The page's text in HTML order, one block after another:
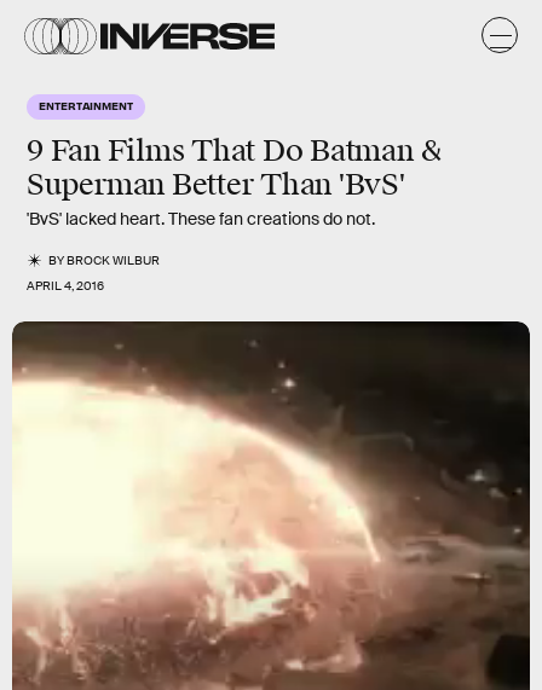
ENTERTAINMENT
9 Fan Films That Do Batman &
Superman Better Than 'BvS'
'BvS' lacked heart. These fan creations do not.
BYBROCK WILBUR
APRIL 4, 2016